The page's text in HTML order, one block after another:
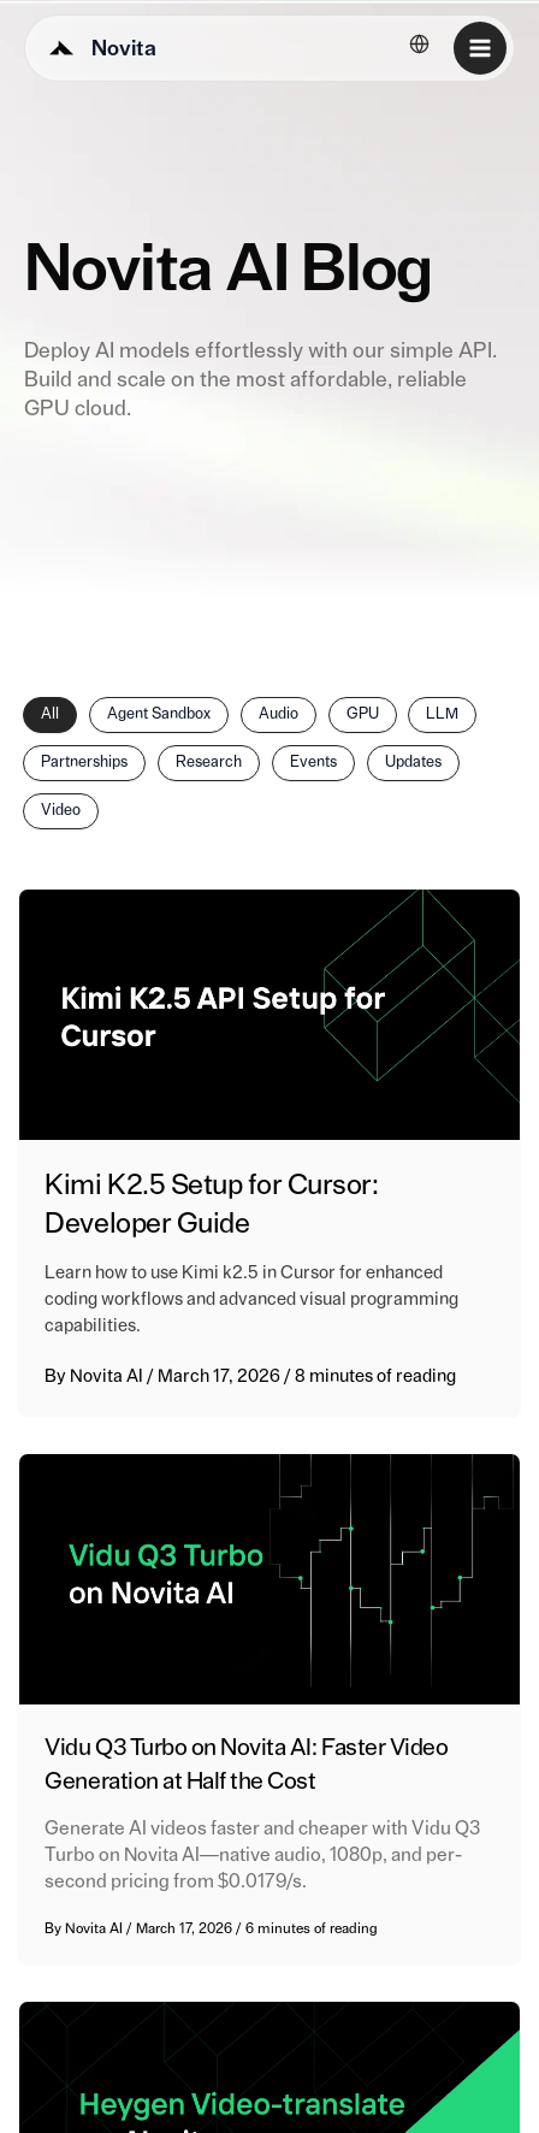
Novita English
Novita AI Blog
Deploy AI models effortlessly with our simple API.
Build and scale on the most affordable, reliable
GPU cloud.
Filter
posts
by
category
All Agent Sandbox Audio GPU LLM
Partnerships Research Events Updates
Video
Kimi K2.5 Setup for Cursor:
Developer Guide
Learn how to use Kimi k2.5 in Cursor for enhanced
coding workflows and advanced visual programming
capabilities.
By Novita AI / March 17, 2026 /8 minutes of reading
Vidu Q3 Turbo on Novita AI: Faster Video
Generation at Half the Cost
Generate AI videos faster and cheaper with Vidu Q3
Turbo on Novita AI—native audio, 1080p, and per-
second pricing from $0.0179/s.
By Novita AI / March 17, 2026/6 minutes of reading